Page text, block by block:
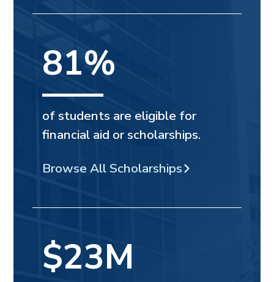
81%
of students are eligible for
financial aid or scholarships.
Browse All Scholarships
$23M